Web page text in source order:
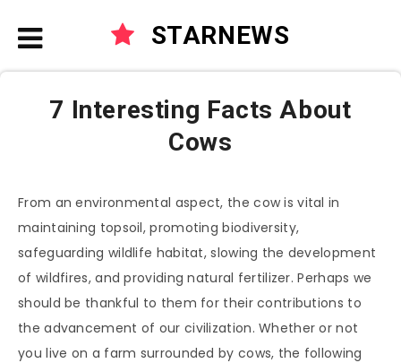
STARNEWS
7 Interesting Facts About
Cows
From an environmental aspect, the cow is vital in
maintaining topsoil, promoting biodiversity,
safeguarding wildlife habitat, slowing the development
of wildfires, and providing natural fertilizer. Perhaps we
should be thankful to them for their contributions to
the advancement of our civilization. Whether or not
you live on a farm surrounded by cows, the following